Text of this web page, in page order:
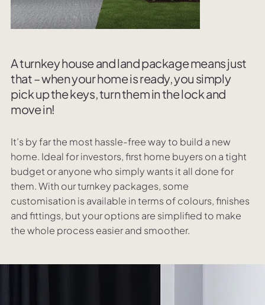
A turnkey house and land package means just
that – when your home is ready, you simply
pick up the keys, turn them in the lock and
move in!
It’s by far the most hassle-free way to build a new
home. Ideal for investors, first home buyers on a tight
budget or anyone who simply wants it all done for
them. With our turnkey packages, some
customisation is available in terms of colours, finishes
and fittings, but your options are simplified to make
the whole process easier and smoother.